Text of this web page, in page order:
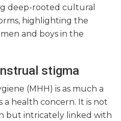
deep-rooted cultural
highlighting the
and boys in the
stigma
(MHH) is as much a
a health concern. It is not
but intricately linked with